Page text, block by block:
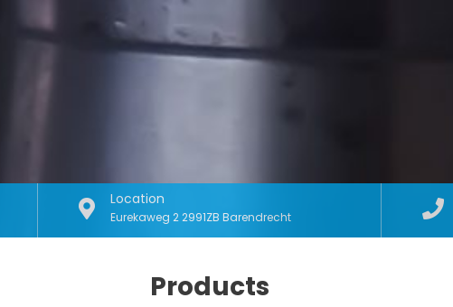
Location
Eurekaweg 2 2991ZB Barendrecht
Products